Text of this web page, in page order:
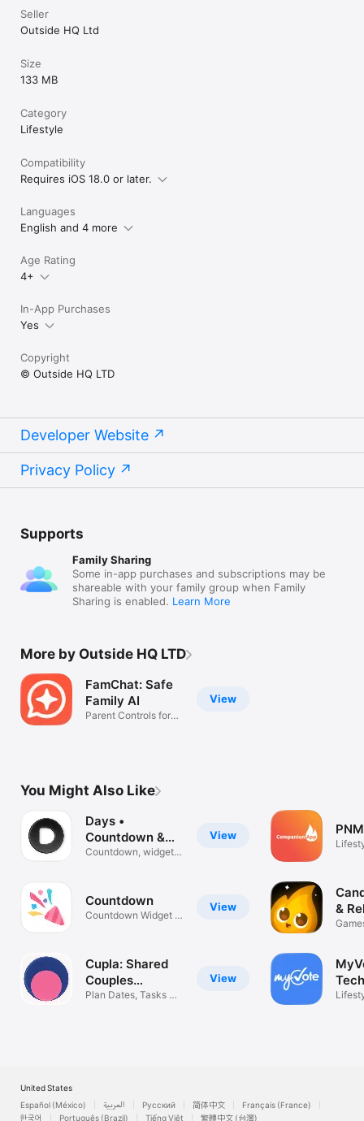
Seller
Outside HQ Ltd
Size
133 MB
Category
Lifestyle
Compatibility
Requires iOS 18.0 or later.
Languages
English and 4 more
Age Rating
4+
In-App Purchases
Yes
Copyright
© Outside HQ LTD
Developer Website
Privacy Policy
Supports
Family Sharing
Some in-app purchases and subscriptions may be
shareable with your family group when Family
Sharing is enabled. Learn More
More by Outside HQ LTD
View
FamChat: Safe
Family AI
Parent Controls for
You Might Also Like
View
Days •
Countdown &
Widgets
Countdown, widgets
View
Countdown Widget &
View
Cupla: Shared
Couples
Calendar
Plan Dates, Tasks &
&
United States
Español (México)
العربية Русский 简体中文
Français (France)
한국어
Português (Brazil) Tiếng Việt 繁體中文 (台灣)